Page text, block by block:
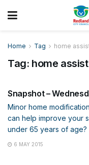
Home Tag home
Tag: home
Snapshot –
Minor home
can help improve your
under 65 years of age?
6 MAY 2015